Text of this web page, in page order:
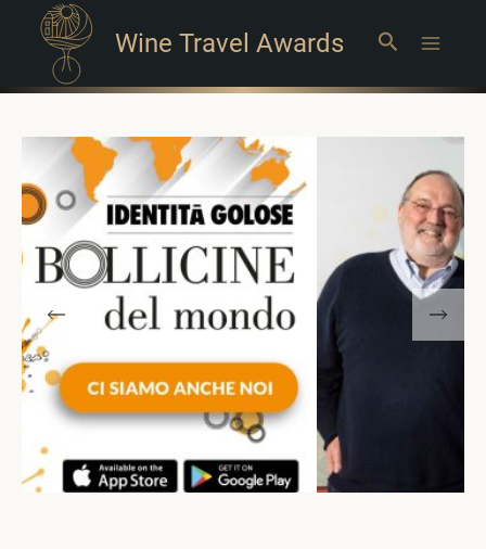
Wine Travel Awards Search